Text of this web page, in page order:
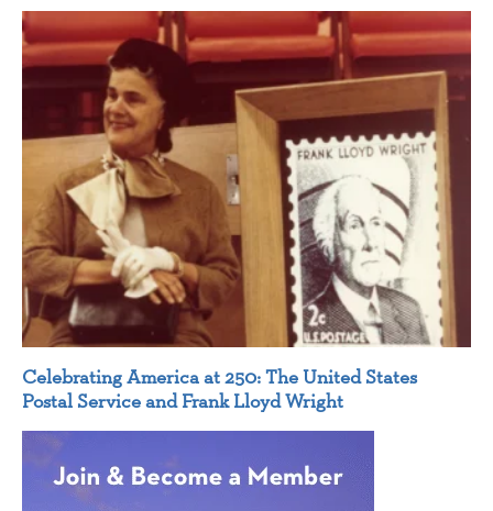
Celebrating America at 250: The United States
Postal Service and Frank Lloyd Wright